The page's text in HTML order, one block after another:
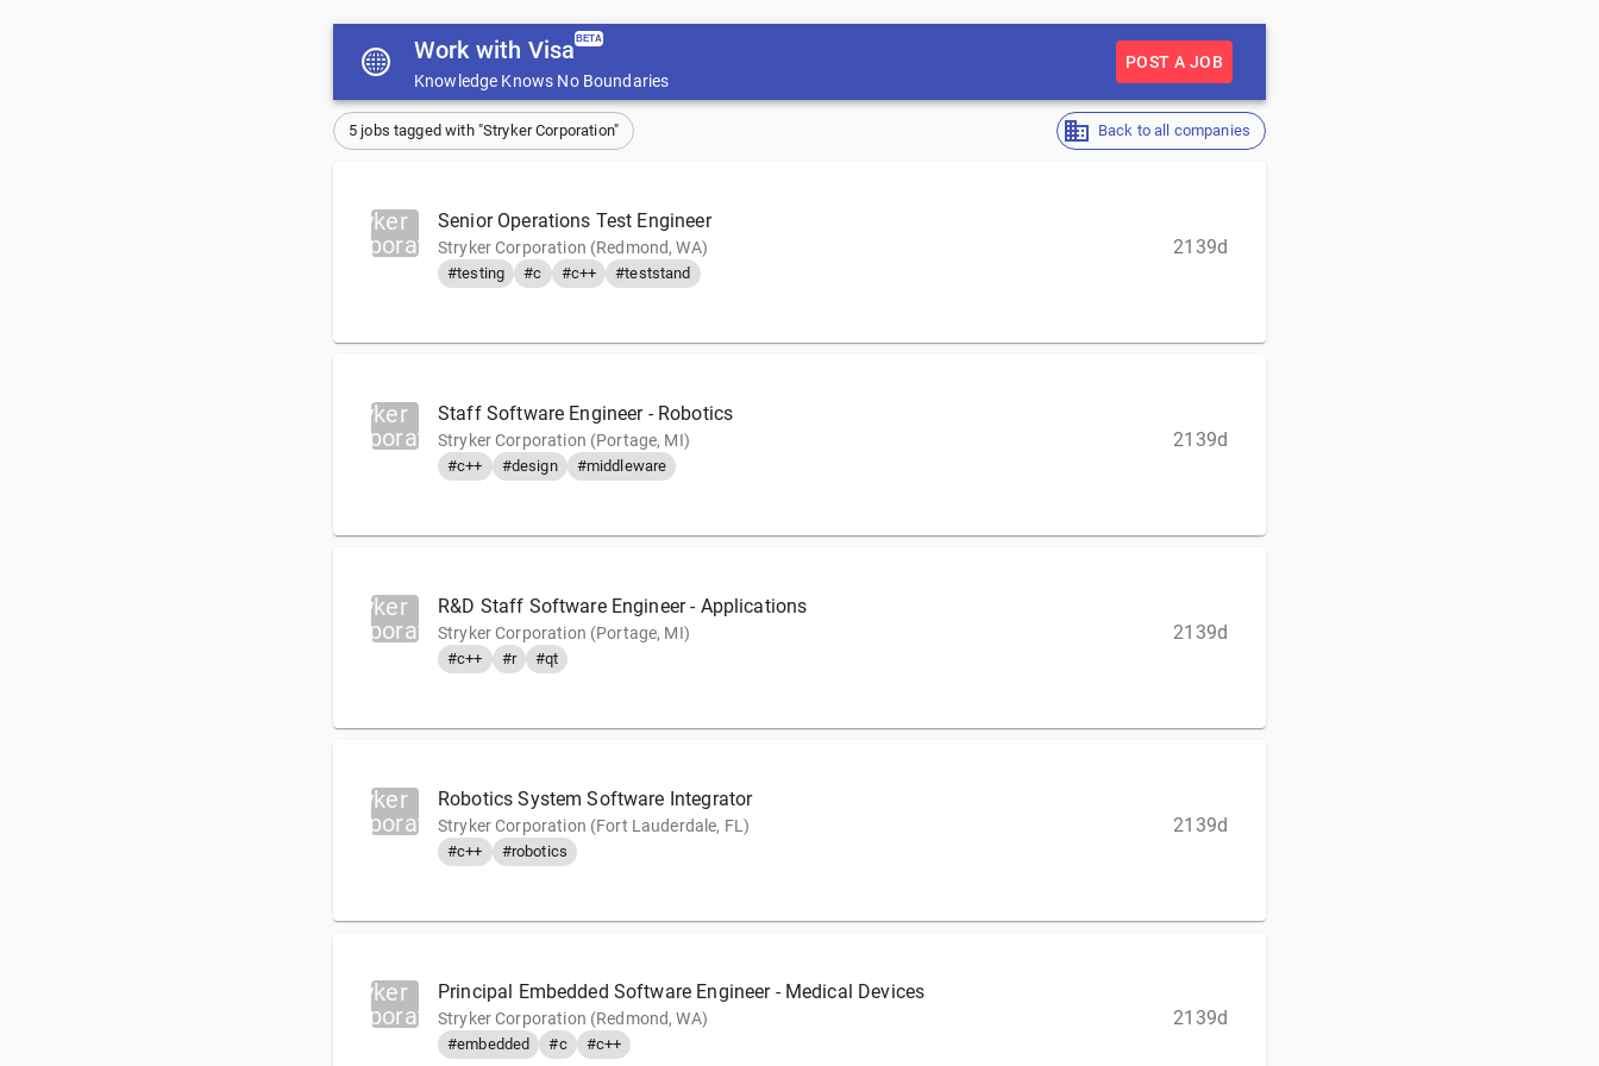
Work with Visa BETA
Knowledge Knows No Boundaries
POST A JOB
5 jobs tagged with "Stryker Corporation" Back to all companies
Stryker
Corporation
Senior Operations Test Engineer
Stryker Corporation (Redmond, WA)
#testing #c #c++ #teststand
2139d
Stryker
Corporation
Staff Software Engineer - Robotics
Stryker Corporation (Portage, MI)
#c++ #design #middleware
2139d
Stryker
Corporation
R&D Staff Software Engineer - Applications
Stryker Corporation (Portage, MI)
#c++ #r #qt
2139d
Stryker
Corporation
Robotics System Software Integrator
Stryker Corporation (Fort Lauderdale, FL)
#c++ #robotics
2139d
Stryker
Corporation
Principal Embedded Software Engineer - Medical Devices
Stryker Corporation (Redmond, WA)
#embedded #c #c++
2139d